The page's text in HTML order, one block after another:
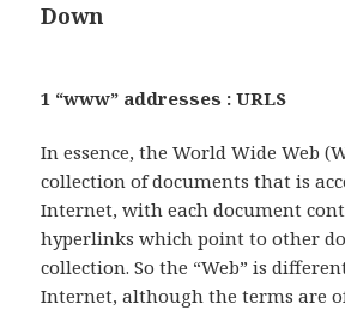
Down
1 “www” addresses : URLS
In essence, the World Wide Web
collection of documents that is
Internet, with each document
hyperlinks which point to other
collection. So the “Web” is
Internet, although the terms are